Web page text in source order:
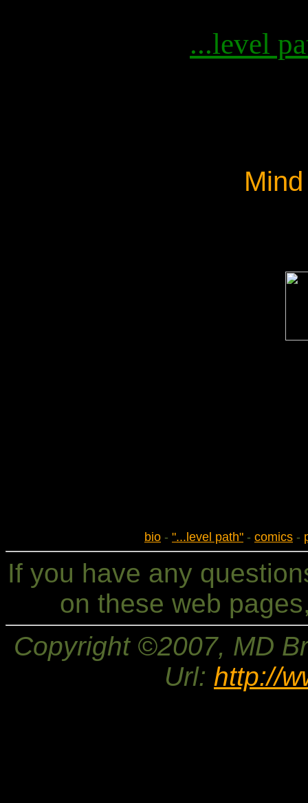
...level
bio - "...level path" - comics -
If you have any
on these web
Copyright ©2007, MD
Url: http://